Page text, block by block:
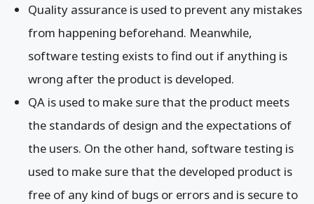
Quality assurance is used to prevent any mistakes
from happening beforehand. Meanwhile,
software testing exists to find out if anything is
wrong after the product is developed.
QA is used to make sure that the product meets
the standards of design and the expectations of
the users. On the other hand, software testing is
used to make sure that the developed product is
free of any kind of bugs or errors and is secure to